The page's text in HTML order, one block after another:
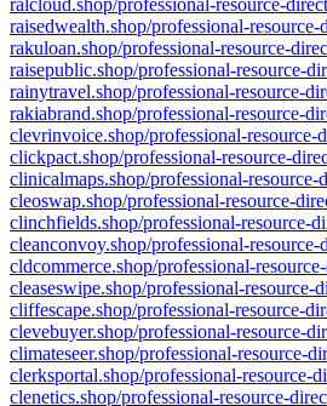
ralcloud.shop/professional-resource-
raisedwealth.shop/professional-resource-
rakuloan.shop/professional-resource-
raisepublic.shop/professional-resource-
rainytravel.shop/professional-resource-
rakiabrand.shop/professional-resource-
clevrinvoice.shop/professional-resource-
clickpact.shop/professional-resource-
clinicalmaps.shop/professional-resource-
cleoswap.shop/professional-resource-
clinchfields.shop/professional-resource-
cleanconvoy.shop/professional-resource-
cldcommerce.shop/professional-
cleaseswipe.shop/professional-resource-
cliffescape.shop/professional-resource-
clevebuyer.shop/professional-resource-
climateseer.shop/professional-resource-
clerksportal.shop/professional-resource-
clenetics.shop/professional-resource-